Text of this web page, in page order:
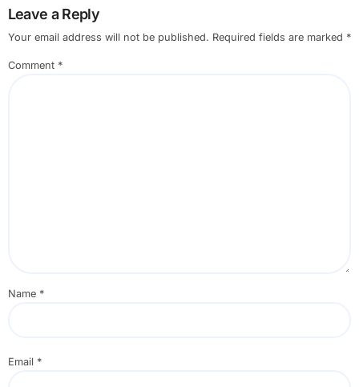
Leave a Reply
Your email address will not be published. Required fields are marked *
Comment *
Name *
Email *